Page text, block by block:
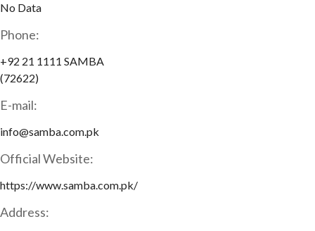
No Data
Phone:
+92 21 1111 SAMBA
(72622)
E-mail:
info@samba.com.pk
Official Website:
https://www.samba.com.pk/
Address: